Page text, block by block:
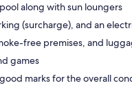
along with sun loungers
(surcharge), and an
free premises, and
games
marks for the overall